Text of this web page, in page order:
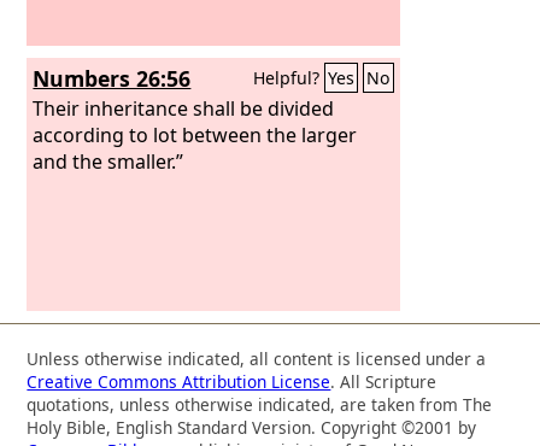
Numbers 26:56 Helpful? Yes No
Their inheritance shall be divided
according to lot between the larger
and the smaller.”
Unless otherwise indicated, all content is licensed under a
Creative Commons Attribution License. All Scripture
quotations, unless otherwise indicated, are taken from The
Holy Bible, English Standard Version. Copyright ©2001 by